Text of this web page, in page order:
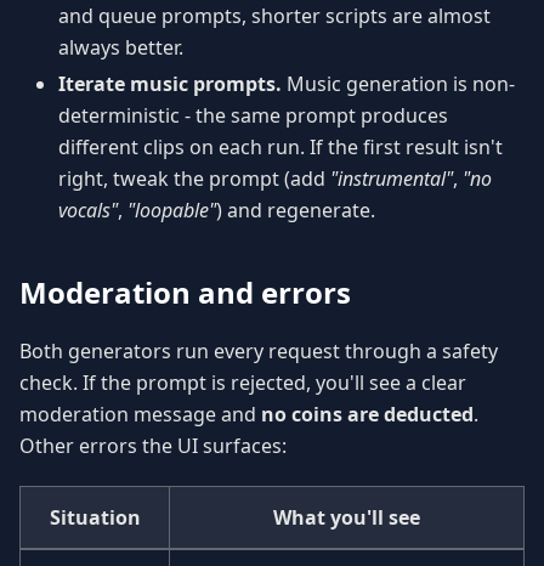
and queue prompts, shorter scripts are almost
always better.
Iterate music prompts. Music generation is non-
deterministic - the same prompt produces
different clips on each run. If the first result isn't
right, tweak the prompt (add "instrumental", "no
vocals", "loopable") and regenerate.
Moderation and errors
Both generators run every request through a safety
check. If the prompt is rejected, you'll see a clear
moderation message and no coins are deducted.
Other errors the UI surfaces:
Situation What you'll see